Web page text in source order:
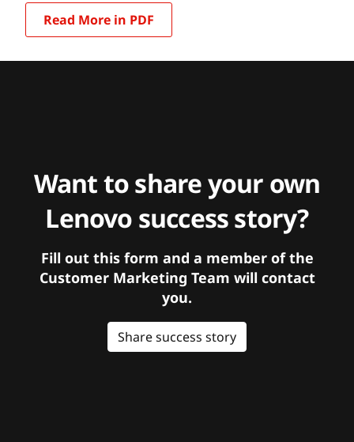
Read More in PDF
Want to share your own
Lenovo success story?
Fill out this form and a member of the
Customer Marketing Team will contact
you.
Share success story